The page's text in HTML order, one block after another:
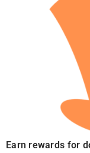
Earn rewards for